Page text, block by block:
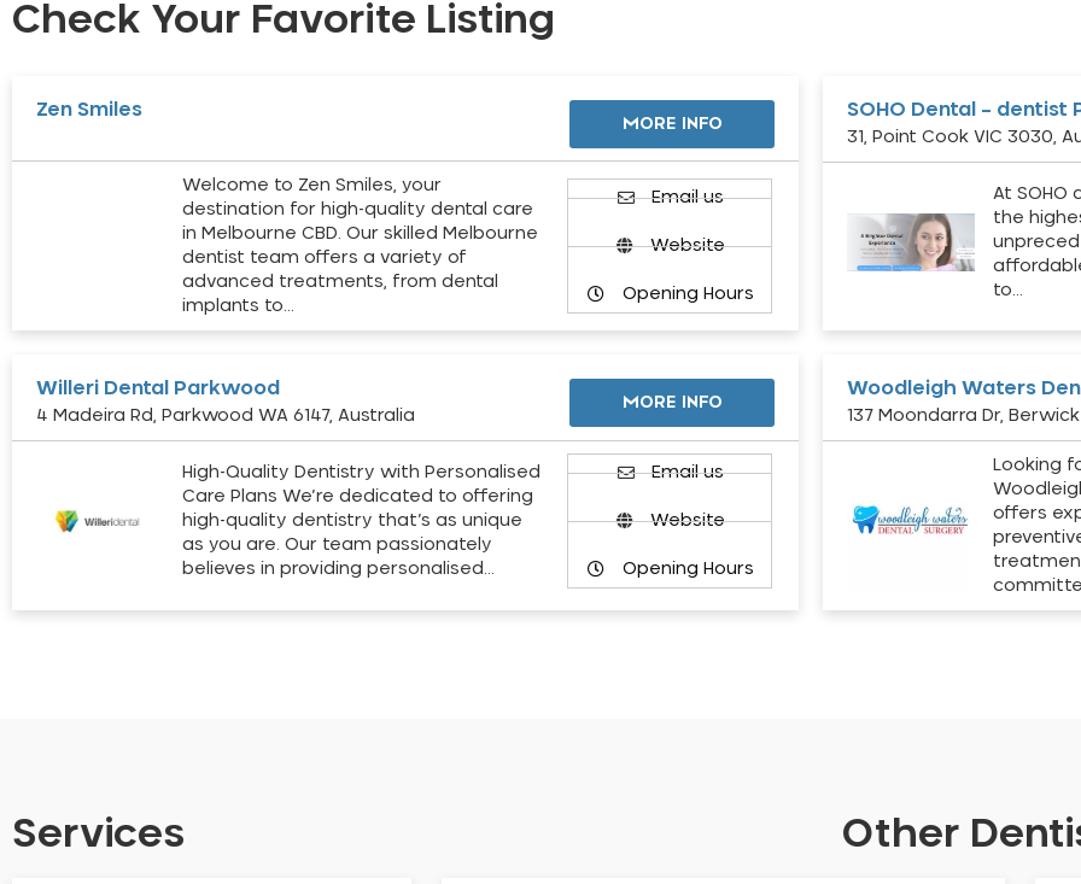
Check Your Favorite Listing
Zen Smiles
MORE INFO
Welcome to Zen Smiles, your
destination for high-quality dental care
in Melbourne CBD. Our skilled Melbourne
dentist team offers a variety of
advanced treatments, from dental
implants to…
Email us
Website
Opening Hours
SOHO Dental – dentist
31, Point Cook VIC 3030,
At SOHO
the
to…
Willeri Dental Parkwood
4 Madeira Rd, Parkwood WA 6147, Australia
MORE INFO
High-Quality Dentistry with Personalised
Care Plans We’re dedicated to offering
high-quality dentistry that’s as unique
as you are. Our team passionately
believes in providing personalised…
Email us
Website
Opening Hours
Woodleigh Waters
137 Moondarra Dr,
Looking
offers
Services Other